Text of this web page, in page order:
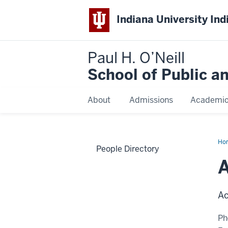
Indiana University
Paul H. O’Neill
School of Public
About Admissions
People Directory